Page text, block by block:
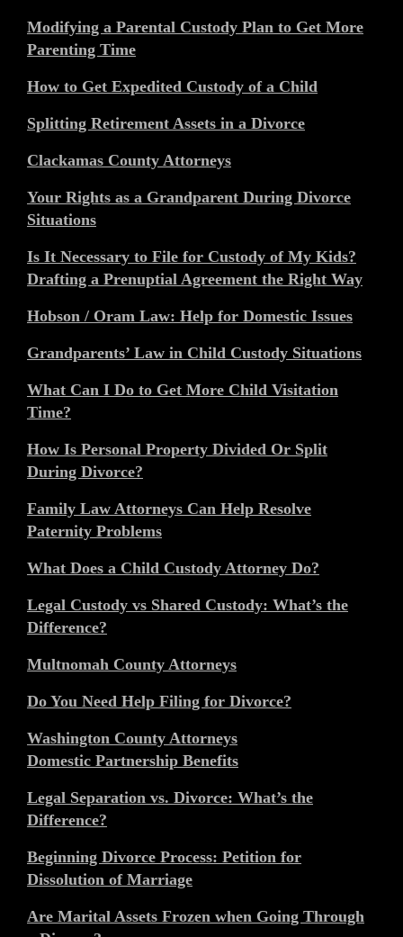
Modifying a Parental Custody Plan to Get More
Parenting Time
How to Get Expedited Custody of a Child
Splitting Retirement Assets in a Divorce
Clackamas County Attorneys
Your Rights as a Grandparent During Divorce
Situations
Is It Necessary to File for Custody of My Kids?
Drafting a Prenuptial Agreement the Right Way
Hobson / Oram Law: Help for Domestic Issues
Grandparents’ Law in Child Custody Situations
What Can I Do to Get More Child Visitation
Time?
How Is Personal Property Divided Or Split
During Divorce?
Family Law Attorneys Can Help Resolve
Paternity Problems
What Does a Child Custody Attorney Do?
Legal Custody vs Shared Custody: What’s the
Difference?
Multnomah County Attorneys
Do You Need Help Filing for Divorce?
Washington County Attorneys
Domestic Partnership Benefits
Legal Separation vs. Divorce: What’s the
Difference?
Beginning Divorce Process: Petition for
Dissolution of Marriage
Are Marital Assets Frozen when Going Through